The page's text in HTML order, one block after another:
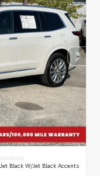
INTERIOR
Jet Black W/Jet Black Accents